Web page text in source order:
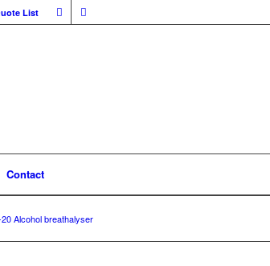
List
Contact
Alcohol breathalyser